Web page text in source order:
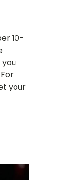
10-
you
your